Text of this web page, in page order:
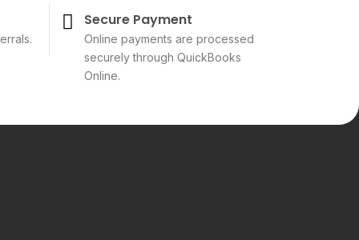
Secure Payment
Online payments are processed
securely through QuickBooks
Online.